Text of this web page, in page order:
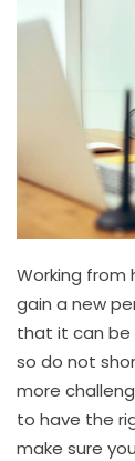
Working
gain a new
that it can be
so do not
more
to have the
make sure